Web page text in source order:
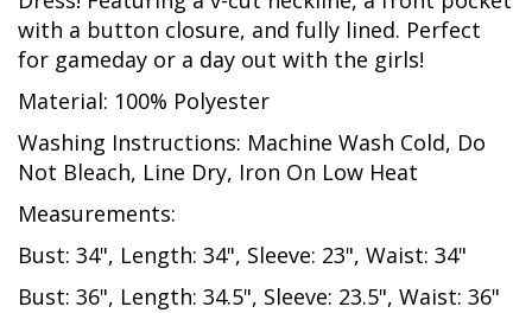
with a button closure, and fully lined. Perfect
for gameday or a day out with the girls!
Material: 100% Polyester
Washing Instructions: Machine Wash Cold, Do
Not Bleach, Line Dry, Iron On Low Heat
Measurements:
Bust: 34", Length: 34", Sleeve: 23", Waist: 34"
Bust: 36", Length: 34.5", Sleeve: 23.5", Waist: 36"